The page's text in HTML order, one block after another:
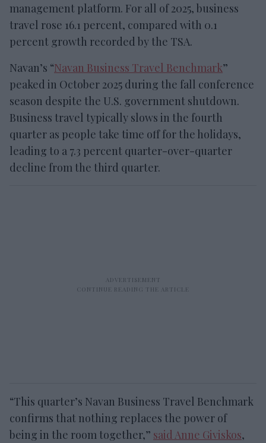
management platform. For all of 2025, business
travel rose 16.1 percent, compared with 0.1
percent growth recorded by the TSA.
Navan’s “Navan Business Travel Benchmark”
peaked in October 2025 during the fall conference
season despite the U.S. government shutdown.
Business travel typically slows in the fourth
quarter as people take time off for the holidays,
leading to a 7.3 percent quarter-over-quarter
decline from the third quarter.
“This quarter’s Navan Business Travel Benchmark
confirms that nothing replaces the power of
being in the room together,” said Anne Giviskos,